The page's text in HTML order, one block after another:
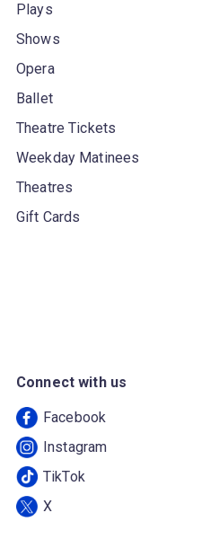
Plays
Shows
Opera
Ballet
Theatre Tickets
Weekday Matinees
Theatres
Gift Cards
Connect with us
Facebook
Instagram
TikTok
X